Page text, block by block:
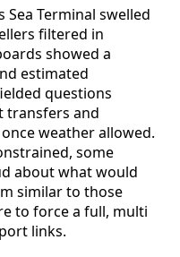
Terminal swelled
filtered in
showed a
estimated
questions
transfers and
weather allowed.
some
about what would
similar to those
to force a full, multi
links.